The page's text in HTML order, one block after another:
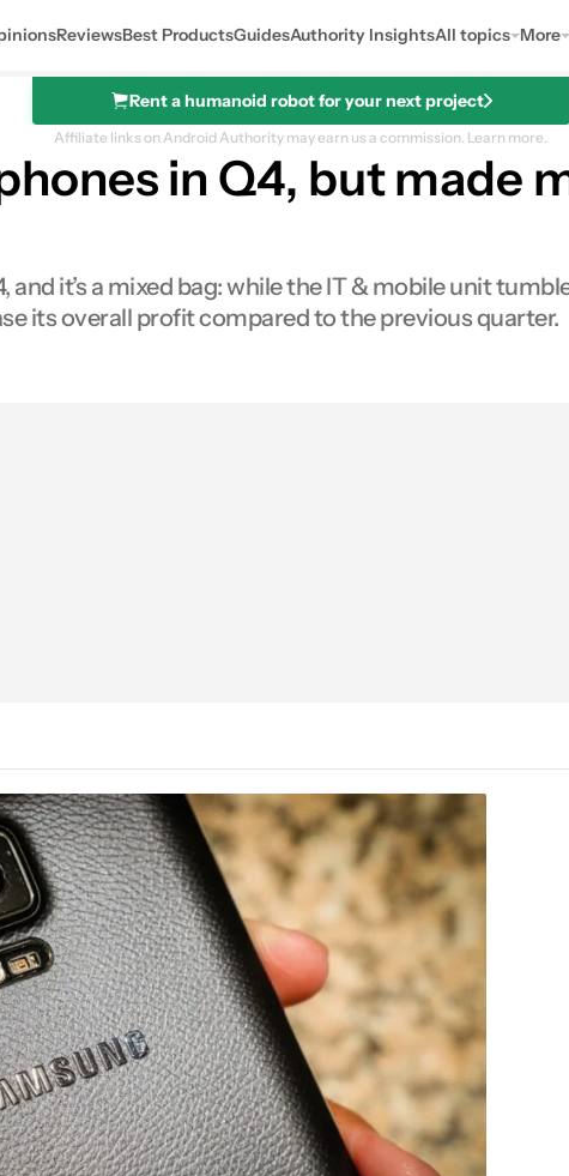
ReviewsBest ProductsGuidesAuthority InsightsAll topics More
Rent a humanoid robot for your next project
Affiliate links on Android Authority may earn us a commission. Learn more.
in Q4, but made
it’s a mixed bag: while the IT & mobile unit
its overall profit compared to the previous quarter.